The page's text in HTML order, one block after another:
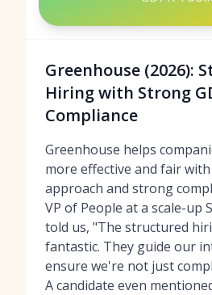
Greenhouse (2026):
Hiring with Strong
Compliance
Greenhouse helps
more effective and fair
approach and strong
VP of People at a scale-up
told us, "The structured
fantastic. They guide our
ensure we're not just
A candidate even